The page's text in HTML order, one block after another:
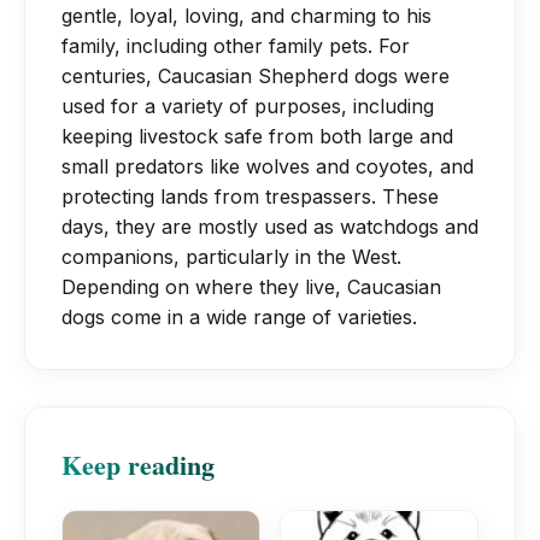
breed-specific recipes for small,
medium, large, and extra-large breeds
when the time comes to switch.
prevent an accumulation of wax and
debris that could lead to an infection,
their ears should be examined on a
frequent basis. Regular brushing of the
teeth is recommended.
into your home may be challenging
because the breed is fiercely protective
of their family and possessions.
gentle, loyal, loving, and charming to his
family, including other family pets. For
centuries, Caucasian Shepherd dogs were
used for a variety of purposes, including
keeping livestock safe from both large and
small predators like wolves and coyotes, and
protecting lands from trespassers. These
days, they are mostly used as watchdogs and
companions, particularly in the West.
Depending on where they live, Caucasian
dogs come in a wide range of varieties.
Keep reading